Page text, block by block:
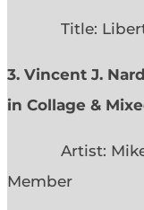
Title:
3. Vincent J.
in Collage &
Artist: Mike
Member